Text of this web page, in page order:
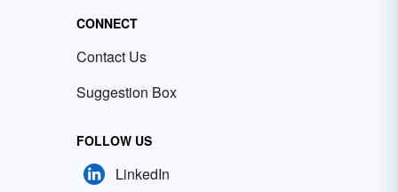
CONNECT
Contact Us
Suggestion Box
FOLLOW US
LinkedIn